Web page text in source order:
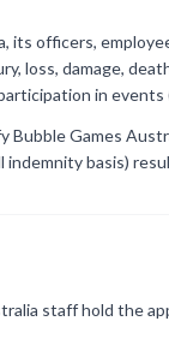
its officers,
loss, damage,
in
Games
indemnity basis)
staff hold the